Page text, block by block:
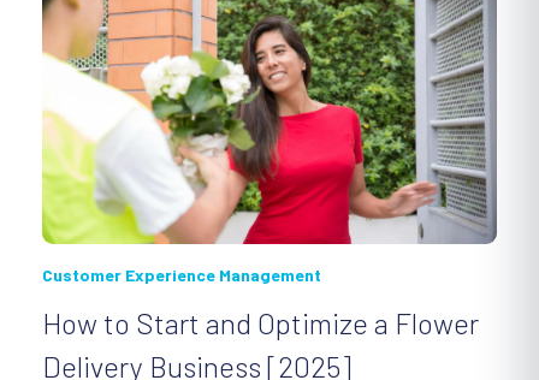
Customer Experience Management
How to Start and Optimize a Flower
Delivery Business [2025]